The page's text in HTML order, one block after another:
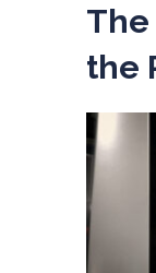
The
the